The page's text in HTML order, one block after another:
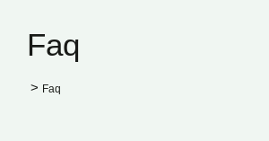
Faq
> Faq